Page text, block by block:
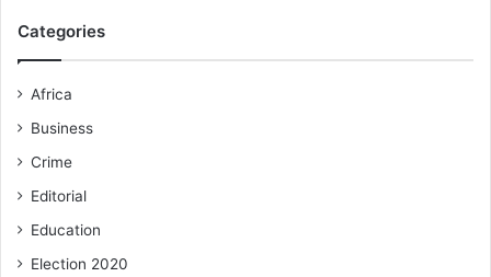
Categories
Africa
Business
Crime
Editorial
Education
Election 2020